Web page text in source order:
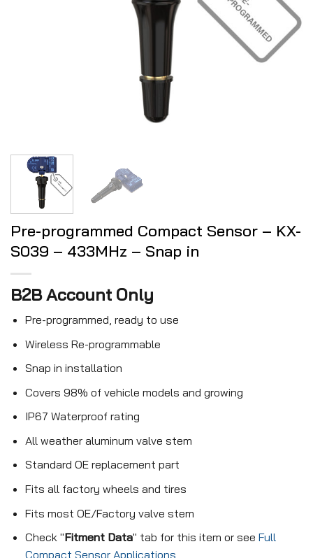
Pre-programmed Compact Sensor – KX-
S039 – 433MHz – Snap in
B2B Account Only
Pre-programmed, ready to use
Wireless Re-programmable
Snap in installation
Covers 98% of vehicle models and growing
IP67 Waterproof rating
All weather aluminum valve stem
Standard OE replacement part
Fits all factory wheels and tires
Fits most OE/Factory valve stem
Check "Fitment Data" tab for this item or see Full
Compact Sensor Applications